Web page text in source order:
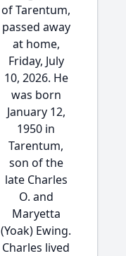
of Tarentum,
passed away
at home,
Friday, July
10, 2026. He
was born
January 12,
1950 in
Tarentum,
son of the
late Charles
O. and
Maryetta
(Yoak) Ewing.
Charles lived